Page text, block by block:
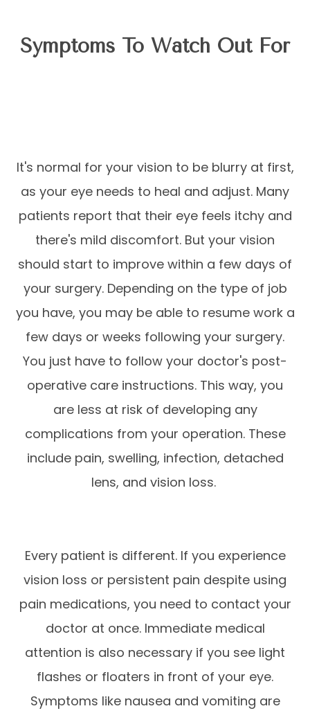
Symptoms To Watch Out For
It's normal for your vision to be blurry at first,
as your eye needs to heal and adjust. Many
patients report that their eye feels itchy and
there's mild discomfort. But your vision
should start to improve within a few days of
your surgery. Depending on the type of job
you have, you may be able to resume work a
few days or weeks following your surgery.
You just have to follow your doctor's post-
operative care instructions. This way, you
are less at risk of developing any
complications from your operation. These
include pain, swelling, infection, detached
lens, and vision loss.
Every patient is different. If you experience
vision loss or persistent pain despite using
pain medications, you need to contact your
doctor at once. Immediate medical
attention is also necessary if you see light
flashes or floaters in front of your eye.
Symptoms like nausea and vomiting are